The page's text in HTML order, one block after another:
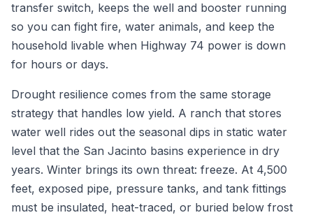
transfer switch, keeps the well and booster running
so you can fight fire, water animals, and keep the
household livable when Highway 74 power is down
for hours or days.
Drought resilience comes from the same storage
strategy that handles low yield. A ranch that stores
water well rides out the seasonal dips in static water
level that the San Jacinto basins experience in dry
years. Winter brings its own threat: freeze. At 4,500
feet, exposed pipe, pressure tanks, and tank fittings
must be insulated, heat-traced, or buried below frost